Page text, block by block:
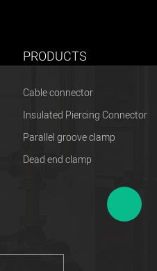
PRODUCTS
Cable connector
Insulated Piercing Connector
Parallel groove clamp
Dead end clamp